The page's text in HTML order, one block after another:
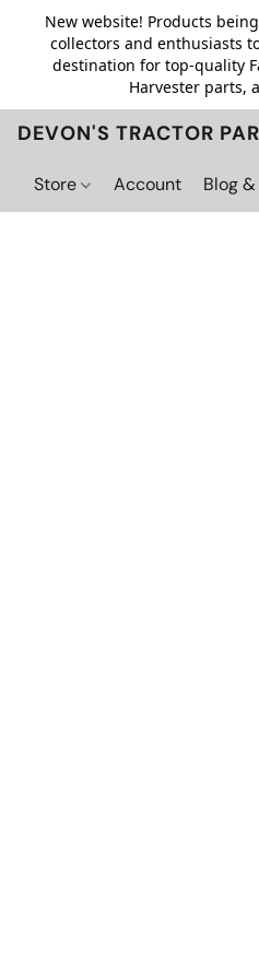
New website! Products
collectors and enthusiasts
destination for top-quality
Harvester parts,
DEVON'S TRACTOR
Store Account Blog